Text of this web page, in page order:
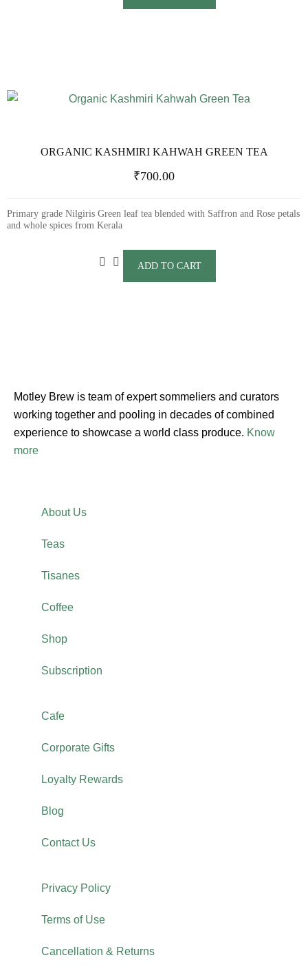
ORGANIC KASHMIRI KAHWAH GREEN TEA
₹700.00
Primary grade Nilgiris Green leaf tea blended with Saffron and Rose petals
and whole spices from Kerala
ADD TO CART
Motley Brew is team of expert sommeliers and curators
working together and pooling in decades of combined
experience to showcase a world class produce. Know
more
About Us
Teas
Tisanes
Coffee
Shop
Subscription
Cafe
Corporate Gifts
Loyalty Rewards
Blog
Contact Us
Privacy Policy
Terms of Use
Cancellation & Returns